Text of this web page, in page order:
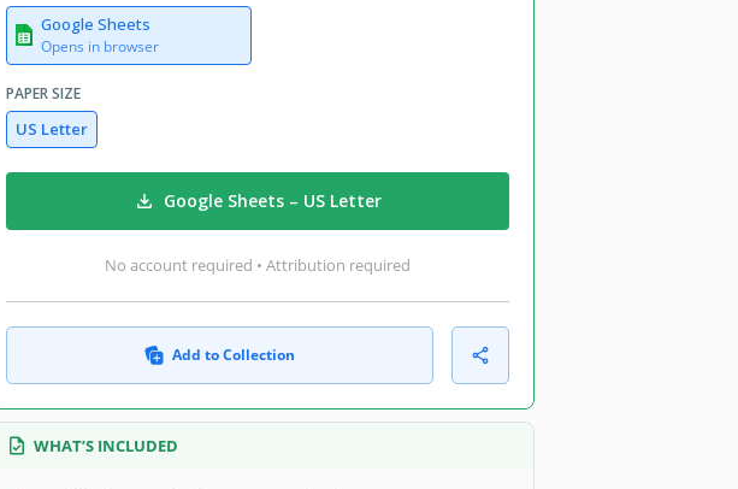
Google Sheets
Opens in browser
PAPER SIZE
US Letter
Google Sheets – US Letter
No account required • Attribution required
Add to Collection
WHAT’S INCLUDED